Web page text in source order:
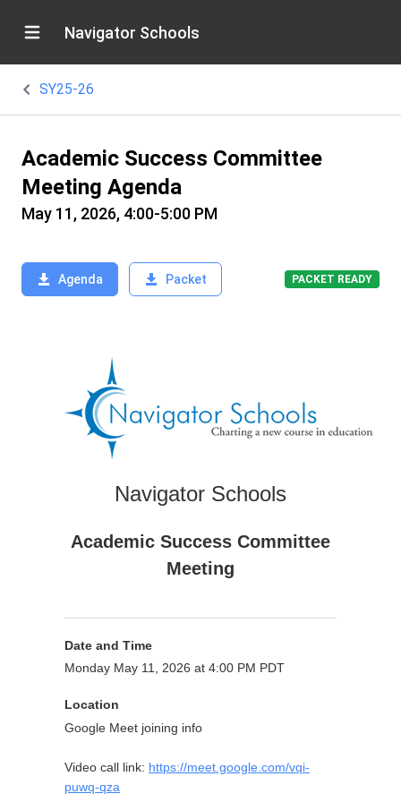
Navigator Schools
SY25-26
Academic Success Committee
Meeting Agenda
May 11, 2026, 4:00-5:00 PM
Agenda Packet PACKET READY
Navigator Schools
Academic Success Committee
Meeting
Date and Time
Monday May 11, 2026 at 4:00 PM PDT
Location
Google Meet joining info
Video call link: https://meet.google.com/vqi-
puwq-qza